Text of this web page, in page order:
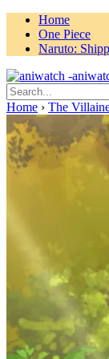
Home
One Piece
Naruto:
Home › The